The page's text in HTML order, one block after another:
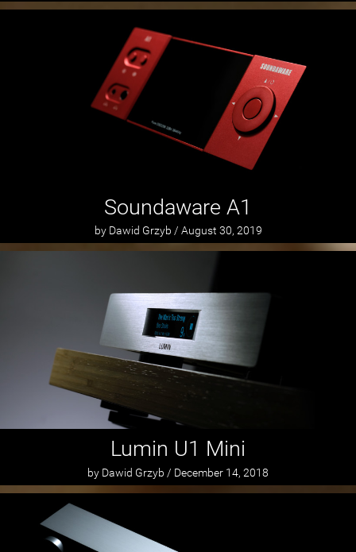
Soundaware A1
by Dawid Grzyb / August 30, 2019
Lumin U1 Mini
by Dawid Grzyb / December 14, 2018